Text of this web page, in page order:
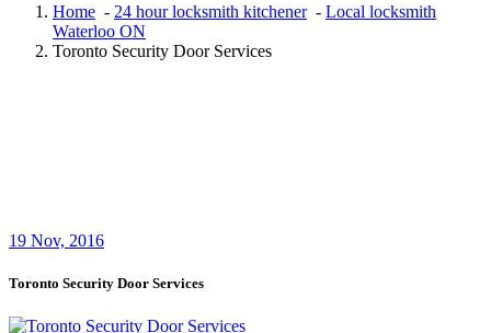
Home - 24 hour locksmith kitchener- Local locksmith
Waterloo ON
Toronto Security Door Services
19 Nov, 2016
Toronto Security Door Services